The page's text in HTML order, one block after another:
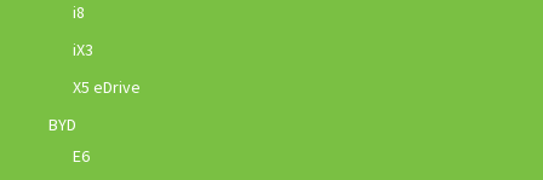
i8
iX3
X5 eDrive
BYD
E6